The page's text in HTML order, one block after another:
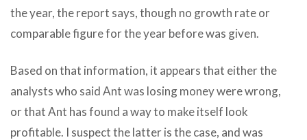
the year, the report says, though no growth rate or
comparable figure for the year before was given.
Based on that information, it appears that either the
analysts who said Ant was losing money were wrong,
or that Ant has found a way to make itself look
profitable. I suspect the latter is the case, and was